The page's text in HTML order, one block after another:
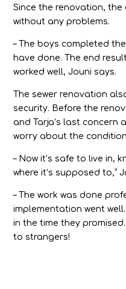
Since the renovation, the
without any problems.
– The boys completed
have done. The end
worked well, Jouni says.
The sewer renovation
security. Before the
and Tarja’s last concern
worry about the
– Now it’s safe to live in,
where it’s supposed to,”
– The work was done
implementation went
in the time they
to strangers!